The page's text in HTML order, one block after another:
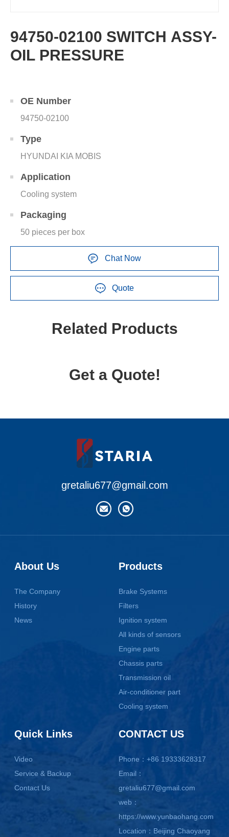
94750-02100 SWITCH ASSY-
OIL PRESSURE
OE Number
94750-02100
Type
HYUNDAI KIA MOBIS
Application
Cooling system
Packaging
50 pieces per box
Chat Now
Quote
Related Products
Get a Quote!
gretaliu677@gmail.com
About Us
The Company
History
News
Products
Brake Systems
Filters
Ignition system
All kinds of sensors
Engine parts
Chassis parts
Transmission oil
Air-conditioner part
Cooling system
Quick Links
Video
Service & Backup
Contact Us
CONTACT US
Phone：+86 19333628317
Email：
gretaliu677@gmail.com
web：
https://www.yunbaohang.com
Location：Beijing Chaoyang